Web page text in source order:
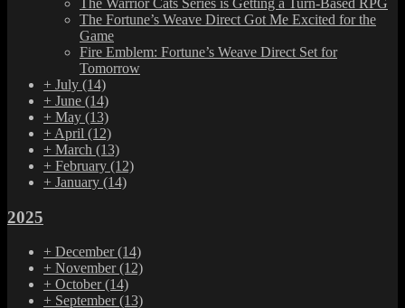
The Warrior Cats Series is Getting a Turn-Based RPG
The Fortune’s Weave Direct Got Me Excited for the
Game
Fire Emblem: Fortune’s Weave Direct Set for
Tomorrow
+ July (14)
+ June (14)
+ May (13)
+ April (12)
+ March (13)
+ February (12)
+ January (14)
2025
+ December(14)
+ November(12)
+ October(14)
+ September(13)